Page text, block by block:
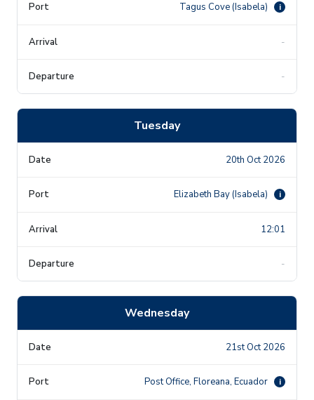
Tagus Cove (Isabela) i
-
-
Tuesday
20th Oct 2026
Elizabeth Bay (Isabela) i
12:01
-
Wednesday
21st Oct 2026
Post Office, Floreana, Ecuador i